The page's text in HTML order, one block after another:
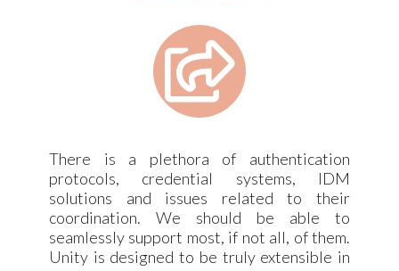
There is a plethora of authentication
protocols, credential systems, IDM
solutions and issues related to their
coordination. We should be able to
seamlessly support most, if not all, of them.
Unity is designed to be truly extensible in